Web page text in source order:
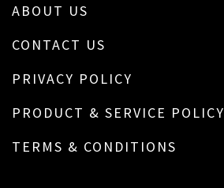
ABOUT US
CONTACT US
PRIVACY POLICY
PRODUCT & SERVICE POLICY
TERMS & CONDITIONS